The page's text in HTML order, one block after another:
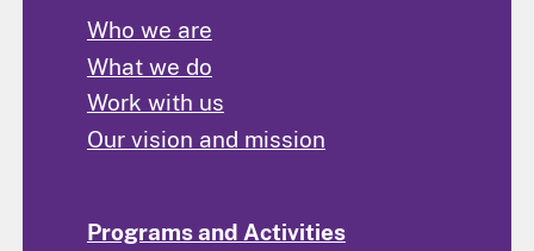
Who we are
What we do
Work with us
Our vision and mission
Programs and Activities